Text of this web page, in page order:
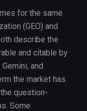
for the same
(GEO) and
describe the
and citable by
and
the market has
question-
Some